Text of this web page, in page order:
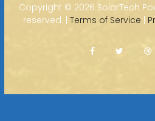
Copyright © 2026 SolarTech
reserved. | Terms of Service |